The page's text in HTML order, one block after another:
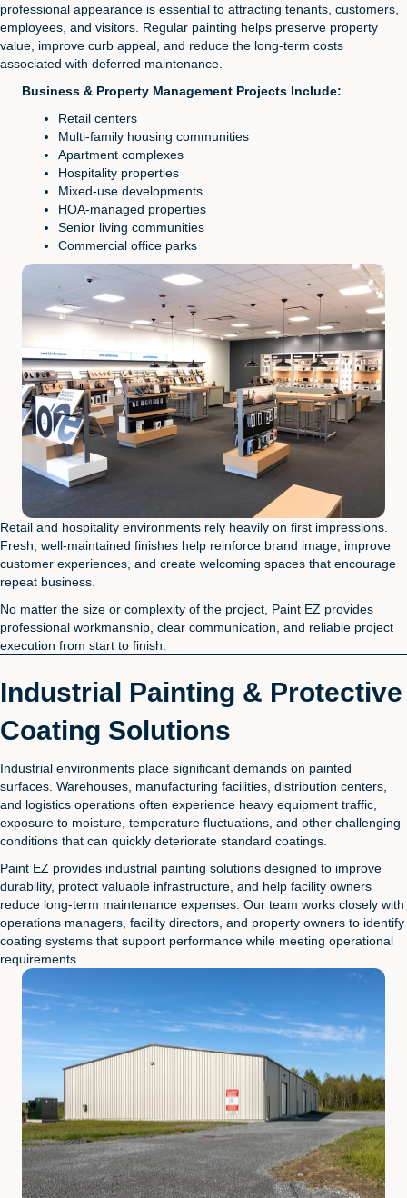
professional appearance is essential to attracting tenants, customers,
employees, and visitors. Regular painting helps preserve property
value, improve curb appeal, and reduce the long-term costs
associated with deferred maintenance.
Business & Property Management Projects Include:
Retail centers
Multi-family housing communities
Apartment complexes
Hospitality properties
Mixed-use developments
HOA-managed properties
Senior living communities
Commercial office parks
Retail and hospitality environments rely heavily on first impressions.
Fresh, well-maintained finishes help reinforce brand image, improve
customer experiences, and create welcoming spaces that encourage
repeat business.
No matter the size or complexity of the project, Paint EZ provides
professional workmanship, clear communication, and reliable project
execution from start to finish.
Industrial Painting & Protective
Coating Solutions
Industrial environments place significant demands on painted
surfaces. Warehouses, manufacturing facilities, distribution centers,
and logistics operations often experience heavy equipment traffic,
exposure to moisture, temperature fluctuations, and other challenging
conditions that can quickly deteriorate standard coatings.
Paint EZ provides industrial painting solutions designed to improve
durability, protect valuable infrastructure, and help facility owners
reduce long-term maintenance expenses. Our team works closely with
operations managers, facility directors, and property owners to identify
coating systems that support performance while meeting operational
requirements.